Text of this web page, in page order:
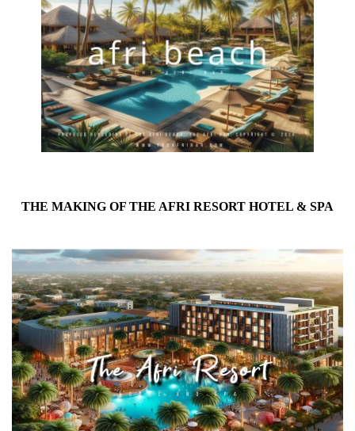
THE MAKING OF THE AFRI RESORT HOTEL & SPA